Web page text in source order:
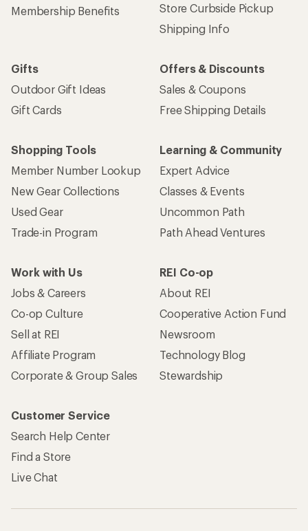
Membership Benefits
Store Curbside Pickup
Shipping Info
Gifts
Outdoor Gift Ideas
Gift Cards
Offers & Discounts
Sales & Coupons
Free Shipping Details
Shopping Tools
Member Number Lookup
New Gear Collections
Used Gear
Trade-in Program
Learning & Community
Expert Advice
Classes & Events
Uncommon Path
Path Ahead Ventures
Work with Us
Jobs & Careers
Co-op Culture
Sell at REI
Affiliate Program
Corporate & Group Sales
REI Co-op
About REI
Cooperative Action Fund
Newsroom
Technology Blog
Stewardship
Customer Service
Search Help Center
Find a Store
Live Chat